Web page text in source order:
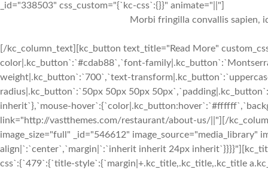
_id="338503" css_custom="{`kc-css`:{}}" animate="||"]
Morbi fringilla convallis sapien,
[/kc_column_text][kc_button text_title="Read More"
color|.kc_button`:`#cdab88`,`font-
weight|.kc_button`:`700`,`text-
radius|.kc_button`:`50px 50px 50px
inherit`},`mouse-
link="http://vastthemes.com/restaurant/about-us/||"][/
image_size="full" _id="546612"
align|`:`center`,`margin|`:`inherit inherit 24px
css`:{`479`:{`title-style`:{`margin|+.kc_title,.kc_title,.kc_title